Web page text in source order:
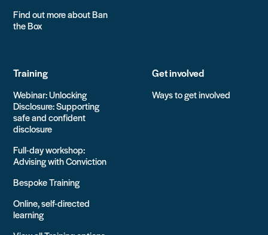
Find out more about Ban
the Box
Training
Webinar: Unlocking
Disclosure: Supporting
safe and confident
disclosure
Full-day workshop:
Advising with Conviction
Bespoke Training
Online, self-directed
learning
Get involved
Ways to get involved